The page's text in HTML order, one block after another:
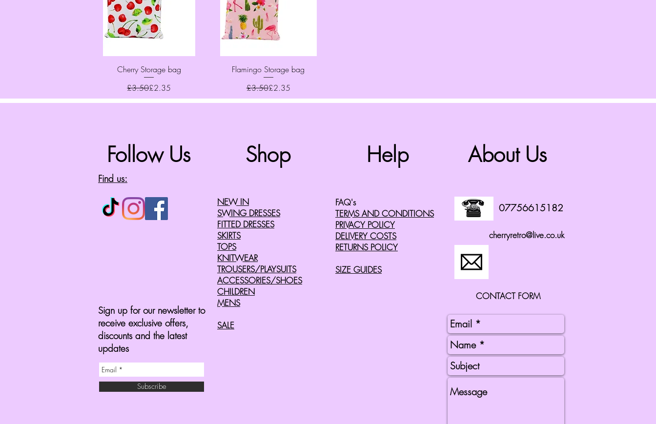
Quick View
Cherry Storage bag
Regular Price
£3.50Sale Price
£2.35
Quick View
Flamingo Storage bag
Regular Price
£3.50Sale Price
£2.35
Follow Us
Find us:
Sign up for our newsletter to
receive exclusive offers,
discounts and the latest
updates
Subscribe
Shop
NEW IN
SWING DRESSES
FITTED DRESSES
SKIRTS
TOPS
KNITWEAR
TROUSERS/PLAYSUITS
ACCESSORIES/SHOES
CHILDREN
MENS
SALE
Help
FAQ's
TERMS AND CONDITIONS
PRIVACY POLICY
DELIVERY COSTS
RETURNS POLICY
SIZE GUIDES
About Us
07756615182
CONTACT FORM
cherryretro@live.co.uk